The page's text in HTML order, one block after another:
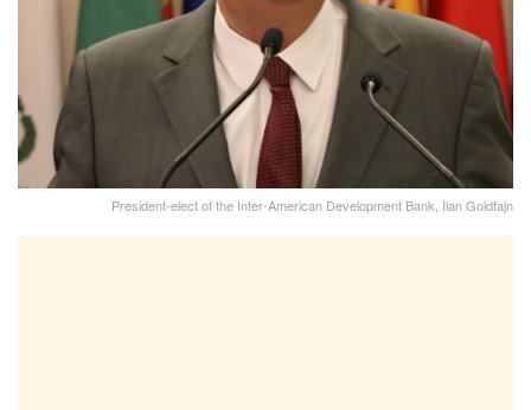
President-elect of the Inter-American Development Bank, Ilan Goldfajn